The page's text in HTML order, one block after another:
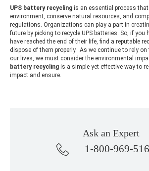
UPS battery recycling is an essential process
environment, conserve natural resources, and
regulations. Organizations can play a part in
future by picking to recycle UPS batteries. So, if you
have reached the end of their life, find a reputable
dispose of them properly. As we continue to rely
our lives, we must consider the environmental
battery recycling is a simple yet effective way to
impact and ensure.
Ask an Expert
1-800-969-